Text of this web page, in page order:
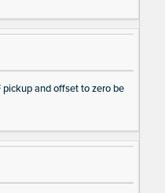
and offset to zero be